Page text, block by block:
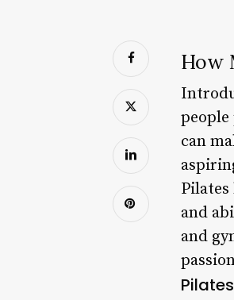
How
can
and
and